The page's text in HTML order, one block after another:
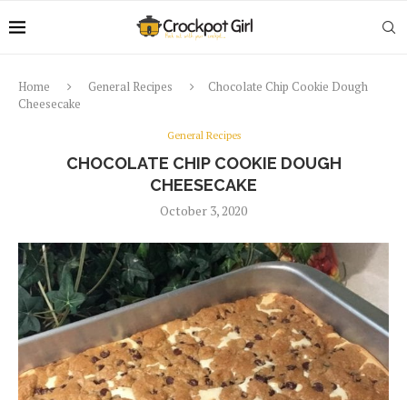
Home General Recipes
Chocolate Chip Cookie Dough
Cheesecake
General Recipes
CHOCOLATE CHIP COOKIE DOUGH
CHEESECAKE
October 3, 2020